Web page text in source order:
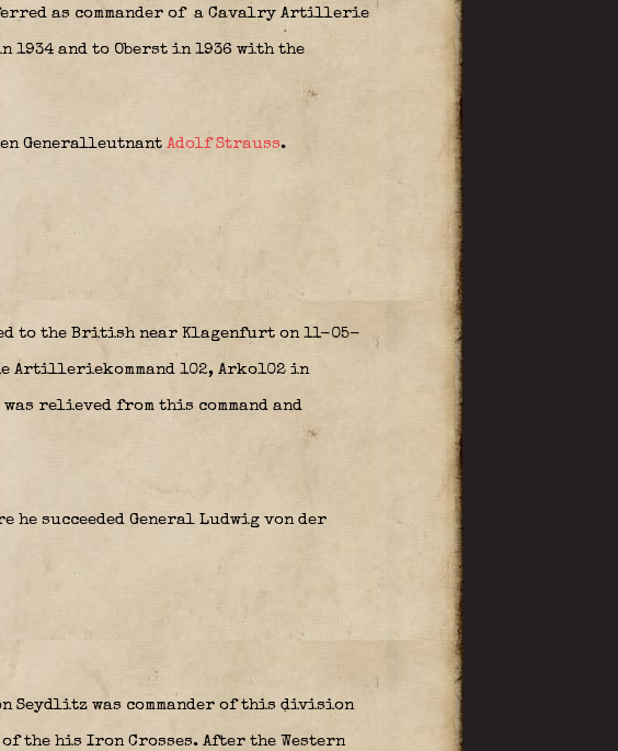
as commander of a Cavalry Artillerie
and to Oberst in 1936 with the
Generalleutnant Adolf Strauss.
to the British near Klagenfurt on 11-05-
Artilleriekommand 102, Arko102 in
relieved from this command and
he succeeded General Ludwig von der
Seydlitz was commander of this division
the his Iron Crosses. After the Western